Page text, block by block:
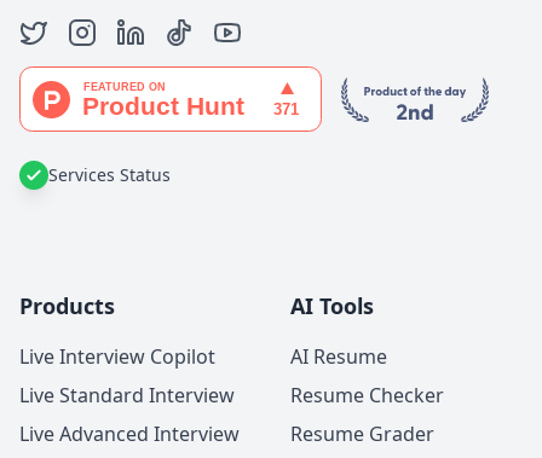
Services Status
Products
Live Interview Copilot
Live Standard Interview
Live Advanced Interview
AI Tools
AI Resume
Resume Checker
Resume Grader